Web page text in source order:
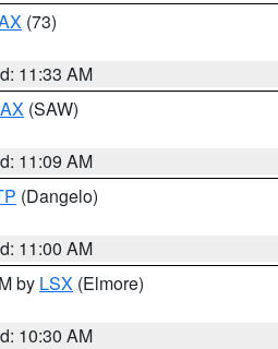
(73)
11:33 AM
(SAW)
11:09 AM
(Dangelo)
11:00 AM
by LSX (Elmore)
10:30 AM